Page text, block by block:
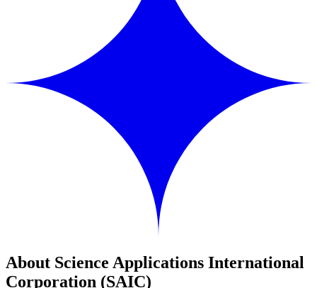
About Science Applications International
Corporation (SAIC)